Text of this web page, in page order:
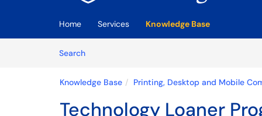
Home Services
Knowledge Base
SearchArticles
Knowledge Base Printing, Desktop and Mobile
Technology Loaner